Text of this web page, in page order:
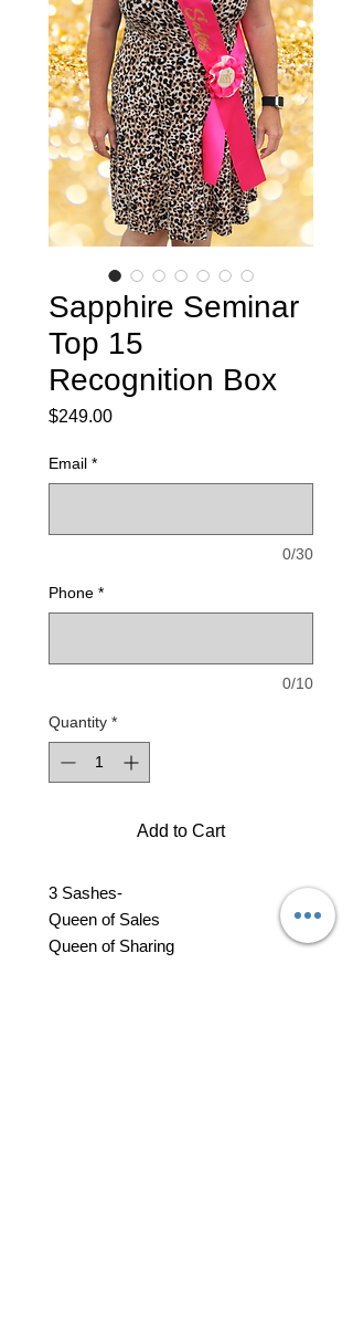
Sapphire Seminar
Top 15
Recognition Box
$249.00Price
Email *
0/30
Phone *
0/10
Quantity *
Add to Cart
3 Sashes-
Queen of Sales
Queen of Sharing